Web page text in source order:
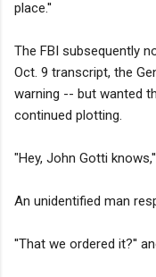
place.''
The FBI subsequently
Oct. 9 transcript, the
warning -- but wanted
continued plotting.
"Hey, John Gotti
An unidentified man
''That we ordered it?''